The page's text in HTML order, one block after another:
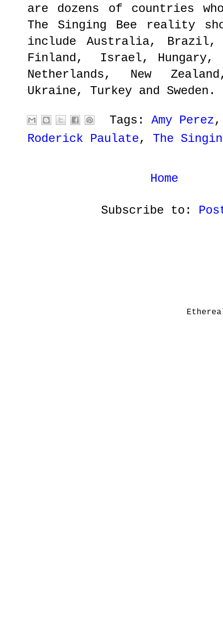
are dozens of countries
The Singing Bee reality
include Australia, Brazil,
Finland, Israel, Hungary,
Netherlands, New
Ukraine, Turkey and Sweden.
Tags: Amy Perez
Roderick Paulate, The
Home
Subscribe to: